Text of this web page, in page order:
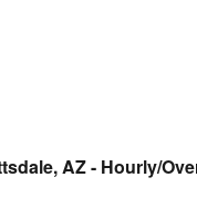
AZ - Hourly/